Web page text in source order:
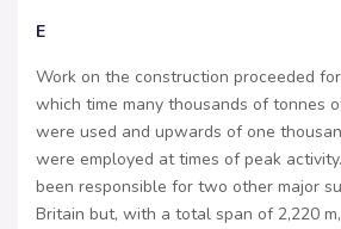
E
Work on the construction proceeded
which time many thousands of tonnes
were used and upwards of one
were employed at times of peak
been responsible for two other major
Britain but, with a total span of 2,220